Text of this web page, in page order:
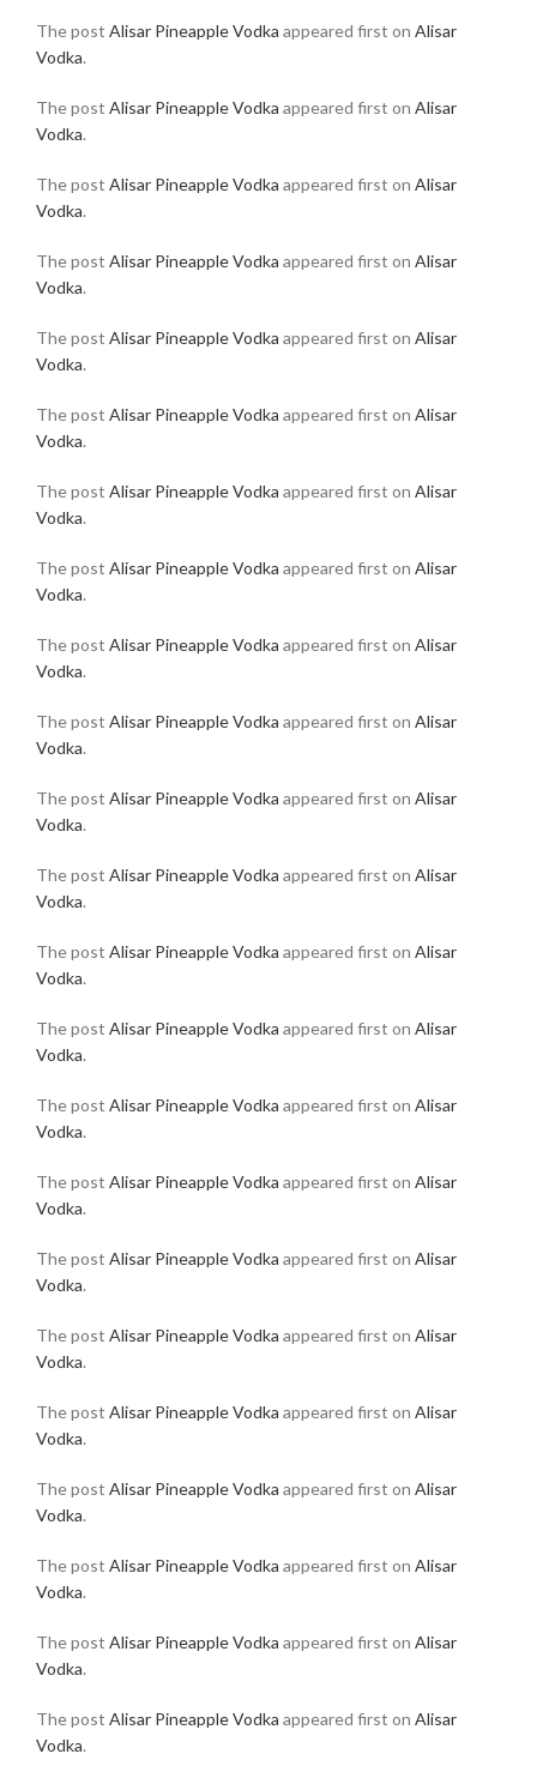
The post Alisar Pineapple Vodka appeared first on Alisar
Vodka.
The post Alisar Pineapple Vodka appeared first on Alisar
Vodka.
The post Alisar Pineapple Vodka appeared first on Alisar
Vodka.
The post Alisar Pineapple Vodka appeared first on Alisar
Vodka.
The post Alisar Pineapple Vodka appeared first on Alisar
Vodka.
The post Alisar Pineapple Vodka appeared first on Alisar
Vodka.
The post Alisar Pineapple Vodka appeared first on Alisar
Vodka.
The post Alisar Pineapple Vodka appeared first on Alisar
Vodka.
The post Alisar Pineapple Vodka appeared first on Alisar
Vodka.
The post Alisar Pineapple Vodka appeared first on Alisar
Vodka.
The post Alisar Pineapple Vodka appeared first on Alisar
Vodka.
The post Alisar Pineapple Vodka appeared first on Alisar
Vodka.
The post Alisar Pineapple Vodka appeared first on Alisar
Vodka.
The post Alisar Pineapple Vodka appeared first on Alisar
Vodka.
The post Alisar Pineapple Vodka appeared first on Alisar
Vodka.
The post Alisar Pineapple Vodka appeared first on Alisar
Vodka.
The post Alisar Pineapple Vodka appeared first on Alisar
Vodka.
The post Alisar Pineapple Vodka appeared first on Alisar
Vodka.
The post Alisar Pineapple Vodka appeared first on Alisar
Vodka.
The post Alisar Pineapple Vodka appeared first on Alisar
Vodka.
The post Alisar Pineapple Vodka appeared first on Alisar
Vodka.
The post Alisar Pineapple Vodka appeared first on Alisar
Vodka.
The post Alisar Pineapple Vodka appeared first on Alisar
Vodka.